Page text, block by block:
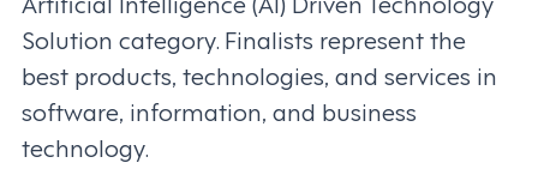
Solution category. Finalists represent the
best products, technologies, and services in
software, information, and business
technology.